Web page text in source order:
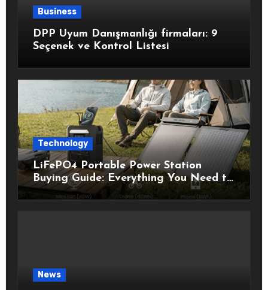
Business
DPP Uyum Danışmanlığı firmaları: 9
Seçenek ve Kontrol Listesi
Technology
LiFePO4 Portable Power Station
Buying Guide: Everything You Need to
Know Before Choosing the Right
Model
News